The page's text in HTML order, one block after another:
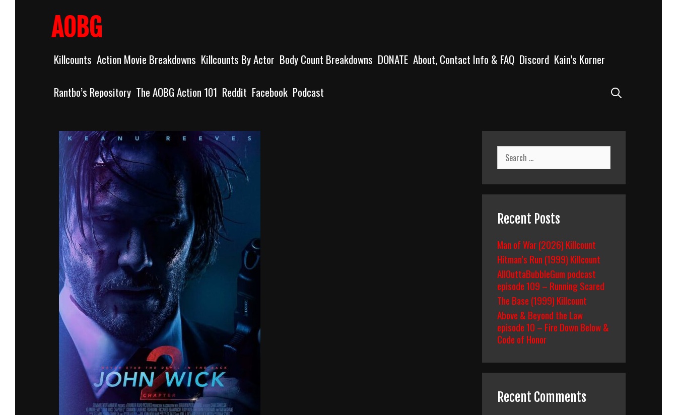
AOBG
Killcounts Action Movie Breakdowns Killcounts By Actor Body Count Breakdowns DONATE About, Contact Info & FAQ Discord Kain’s Korner
Rantbo’s Repository The AOBG Action 101 Reddit Facebook Podcast
Search
for:
Recent Posts
Man of War (2026) Killcount
Hitman’s Run (1999) Killcount
AllOuttaBubbleGum podcast
episode 109 – Running Scared
The Base (1999) Killcount
Above & Beyond the Law
episode 10 – Fire Down Below &
Code of Honor
Recent Comments